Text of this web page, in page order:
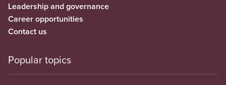
Leadership and governance
Career opportunities
Contact us
Popular topics